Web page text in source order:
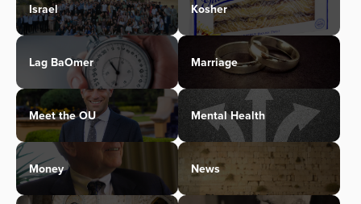
Israel Kosher
Lag BaOmer Marriage
Meet the OU Mental Health
Money News